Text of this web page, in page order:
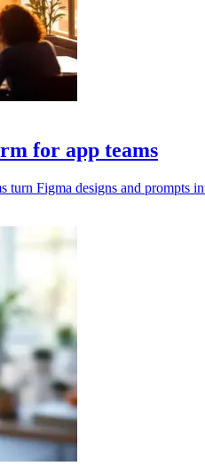
for app teams
Figma designs and prompts